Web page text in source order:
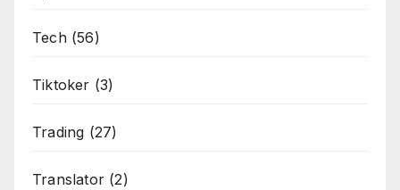
Tech(56)
Tiktoker (3)
Trading (27)
Translator (2)